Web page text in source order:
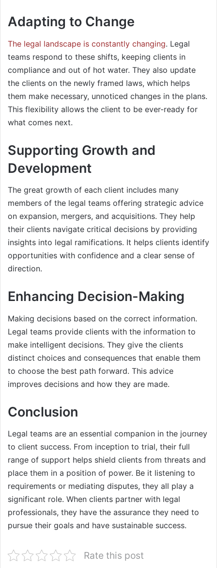
Adapting to Change
The legal landscape is constantly changing. Legal
teams respond to these shifts, keeping clients in
compliance and out of hot water. They also update
the clients on the newly framed laws, which helps
them make necessary, unnoticed changes in the plans.
This flexibility allows the client to be ever-ready for
what comes next.
Supporting Growth and
Development
The great growth of each client includes many
members of the legal teams offering strategic advice
on expansion, mergers, and acquisitions. They help
their clients navigate critical decisions by providing
insights into legal ramifications. It helps clients identify
opportunities with confidence and a clear sense of
direction.
Enhancing Decision-Making
Making decisions based on the correct information.
Legal teams provide clients with the information to
make intelligent decisions. They give the clients
distinct choices and consequences that enable them
to choose the best path forward. This advice
improves decisions and how they are made.
Conclusion
Legal teams are an essential companion in the journey
to client success. From inception to trial, their full
range of support helps shield clients from threats and
place them in a position of power. Be it listening to
requirements or mediating disputes, they all play a
significant role. When clients partner with legal
professionals, they have the assurance they need to
pursue their goals and have sustainable success.
Rate this post